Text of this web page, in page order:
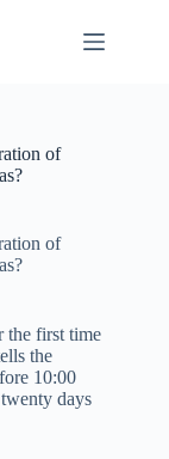
of
of
the first time
the
10:00
days